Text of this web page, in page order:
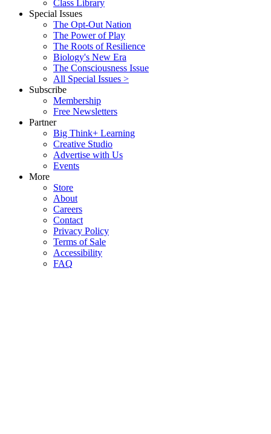
Class Library
Special Issues
The Opt-Out Nation
The Power of Play
The Roots of Resilience
Biology's New Era
The Consciousness Issue
All Special Issues >
Subscribe
Membership
Free Newsletters
Partner
Big Think+ Learning
Creative Studio
Advertise with Us
Events
More
Store
About
Careers
Contact
Privacy Policy
Terms of Sale
Accessibility
FAQ